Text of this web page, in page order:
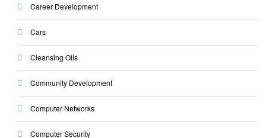
Career Development
Cars
Cleansing Oils
Community Development
Computer Networks
Computer Security